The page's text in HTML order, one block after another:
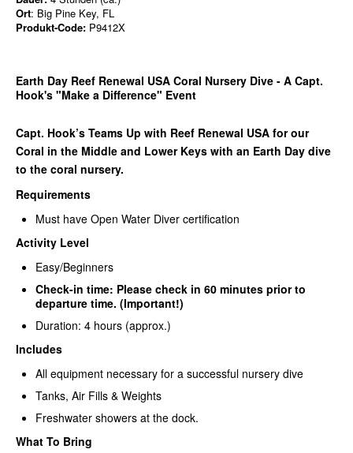
Ort: Big Pine Key, FL
Produkt-Code: P9412X
Earth Day Reef Renewal USA Coral Nursery Dive - A Capt.
Hook's "Make a Difference" Event
Capt. Hook’s Teams Up with Reef Renewal USA for our
Coral in the Middle and Lower Keys with an Earth Day dive
to the coral nursery.
Requirements
Must have Open Water Diver certification
Activity Level
Easy/Beginners
Check-in time: Please check in 60 minutes prior to
departure time. (Important!)
Duration: 4 hours (approx.)
Includes
All equipment necessary for a successful nursery dive
Tanks, Air Fills & Weights
Freshwater showers at the dock.
What To Bring